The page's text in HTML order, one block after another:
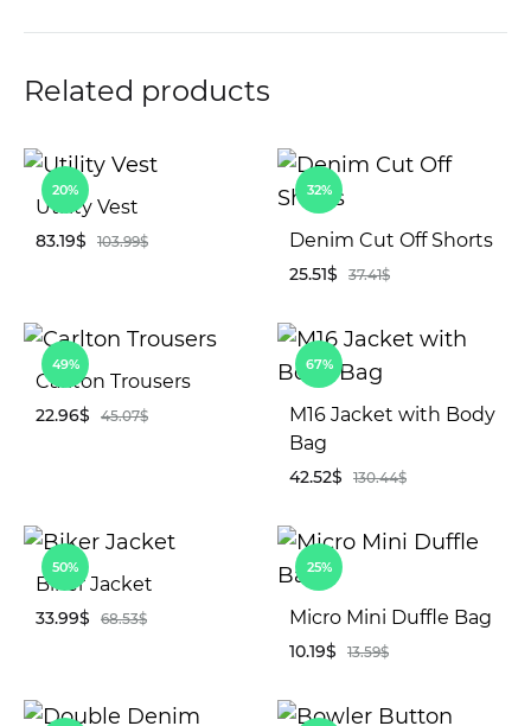
Related products
20%
Utility Vest
83.19$ 103.99$
WISHLIST
32%
Denim Cut Off Shorts
25.51$ 37.41$
49%
Carlton Trousers
22.96$ 45.07$
WISHLIST
67%
M16 Jacket with Body
Bag
42.52$ 130.44$
50%
Biker Jacket
33.99$ 68.53$
25%
Micro Mini Duffle Bag
10.19$ 13.59$